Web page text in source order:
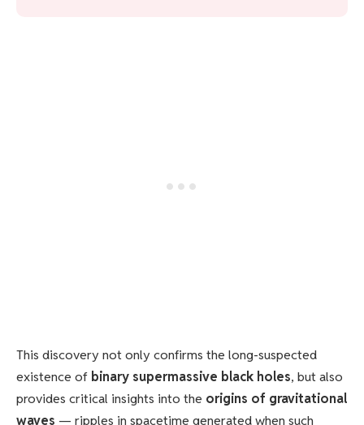
This discovery not only confirms the long-suspected
existence of binary supermassive black holes, but also
provides critical insights into the origins of gravitational
waves — ripples in spacetime generated when such